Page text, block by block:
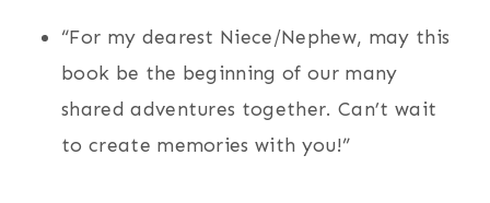
“For my dearest Niece/Nephew, may this
book be the beginning of our many
shared adventures together. Can’t wait
to create memories with you!”